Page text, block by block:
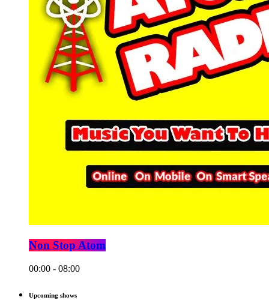
Non Stop Atom
00:00 - 08:00
Upcoming shows